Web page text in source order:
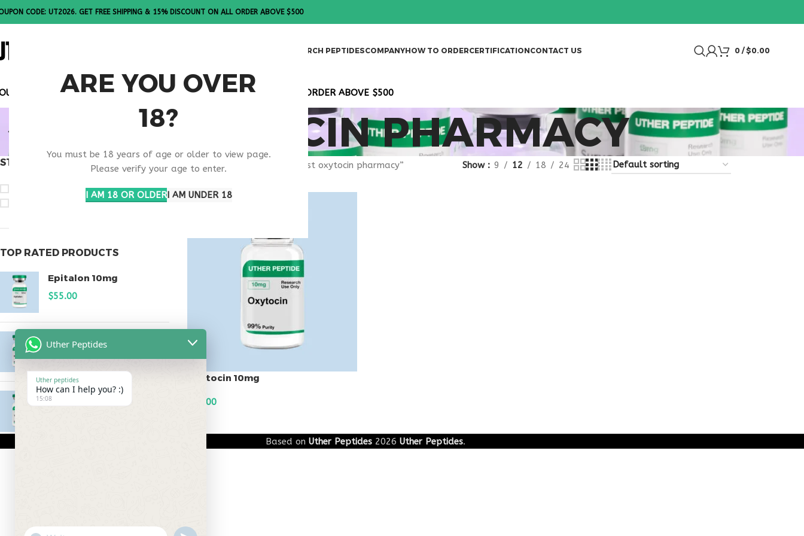
ARE YOU OVER
18?
You must be 18 years of age or older to view page.
Please verify your age to enter.
I AM 18 OR OLDERI AM UNDER 18
CODE: UT2026. GET FREE SHIPPING & 15% DISCOUNT ON ALL ORDER ABOVE $500
RESEARCH PEPTIDESCOMPANYHOW TO ORDERCERTIFICATIONCONTACT US 0 / $0.00
CODE: UT2026. GET FREE SHIPPING & 15% DISCOUNT ON ALL ORDER ABOVE $500
BEST OXYTOCIN PHARMACY
STOCK STATUS
TOP RATED PRODUCTS
Epitalon 10mg
$55.00
Testagen 20mg
Home Products tagged “best oxytocin pharmacy” Show 9 12 18 24
Oxytocin 10mg
60.00
Based on Uther Peptides 2026 Uther Peptides.
Uther Peptides
Uther peptides
How can I help you? :)
15:08